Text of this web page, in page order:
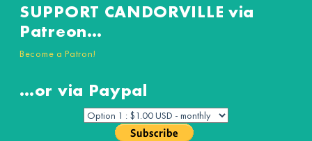
SUPPORT CANDORVILLE via
Patreon…
Become a Patron!
…or via Paypal